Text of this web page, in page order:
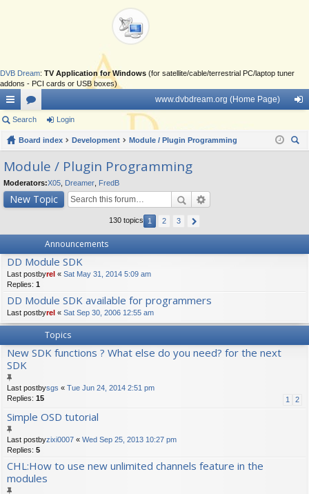
DVB Dream: TV Application for Windows (for satellite/cable/terrestrial PC/laptop tuner
addons - PCI cards or USB boxes)
ui
ck
lin
ks
or
u
m
s
www.dvbdream.org (Home Page)
in
Search Login
Board index Development
Module / Plugin Programming
Module / Plugin Programming
Moderators:X05 Dreamer FredB
New Topic
130 topics 1 2 3
Announcements
DD Module SDK
Last postbyrel « Sat May 31, 2014 5:09 am
Replies: 1
DD Module SDK available for programmers
Last postbyrel « Sat Sep 30, 2006 12:55 am
Topics
New SDK functions ? What else do you need? for the next
SDK
Last postbysgs « Tue Jun 24, 2014 2:51 pm
Replies: 15 1 2
Simple OSD tutorial
Last postbyzixi0007 « Wed Sep 25, 2013 10:27 pm
Replies: 5
CHL:How to use new unlimited channels feature in the
modules